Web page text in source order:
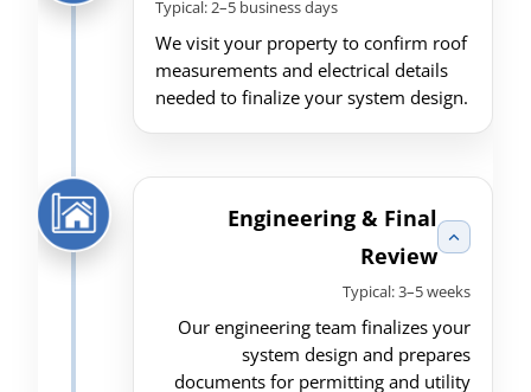
Typical: 2–5 business days
We visit your property to confirm roof
measurements and electrical details
needed to finalize your system design.
Engineering & Final
Review
Typical: 3–5 weeks
Our engineering team finalizes your
system design and prepares
documents for permitting and utility